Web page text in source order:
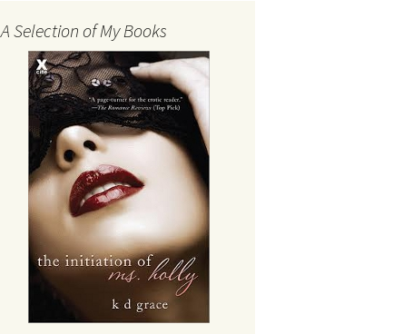
A Selection of My Books